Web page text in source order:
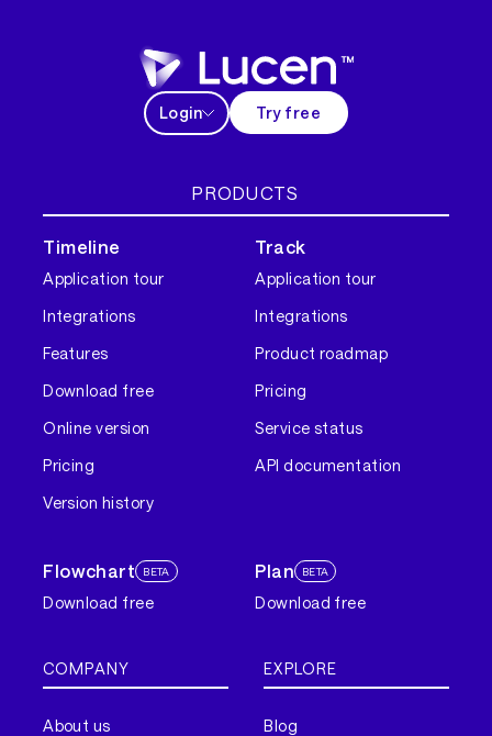
Login Try free
PRODUCTS
Timeline
Application tour
Integrations
Features
Download free
Online version
Pricing
Version history
Track
Application tour
Integrations
Product roadmap
Pricing
Service status
API documentation
Flowchart BETA
Download free
Plan BETA
Download free
COMPANY
About us
EXPLORE
Blog